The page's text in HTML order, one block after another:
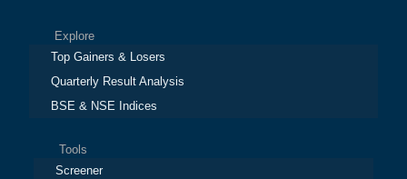
Explore
Top Gainers & Losers
Quarterly Result Analysis
BSE & NSE Indices
Tools
Screener